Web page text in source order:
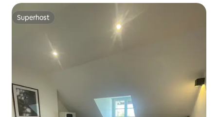
Superhost
Superhost